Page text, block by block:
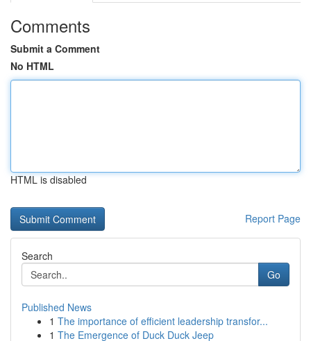
Comments
Submit a Comment
No HTML
HTML is disabled
Report Page
Search
Go
Published News
1 The importance of efficient leadership transfor...
1 The Emergence of Duck Duck Jeep